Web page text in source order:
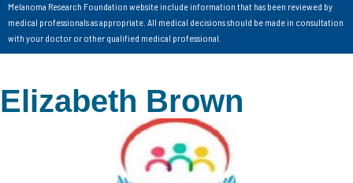
Melanoma Research Foundation website include information that has been reviewed by
medical professionals as appropriate. All medical decisions should be made in consultation
with your doctor or other qualified medical professional.
Elizabeth Brown